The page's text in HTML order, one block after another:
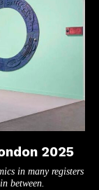
2025
in many registers
between.